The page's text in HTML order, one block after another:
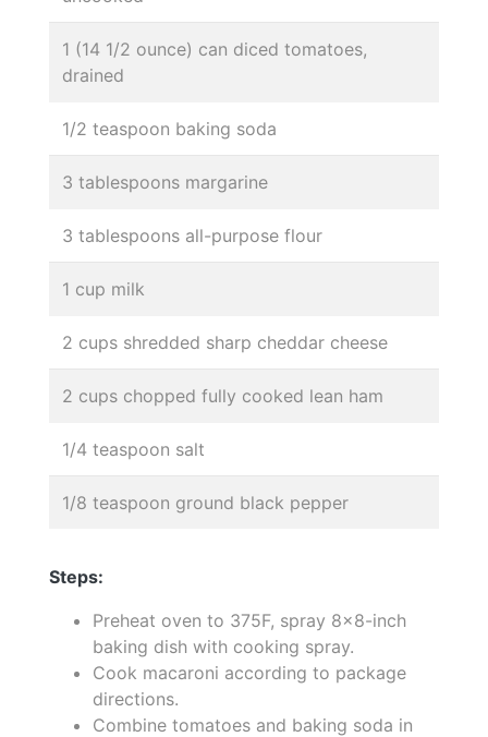
1 (14 1/2 ounce) can diced tomatoes,
drained
1/2 teaspoon baking soda
3 tablespoons margarine
3 tablespoons all-purpose flour
1 cup milk
2 cups shredded sharp cheddar cheese
2 cups chopped fully cooked lean ham
1/4 teaspoon salt
1/8 teaspoon ground black pepper
Steps:
Preheat oven to 375F, spray 8x8-inch
baking dish with cooking spray.
Cook macaroni according to package
directions.
Combine tomatoes and baking soda in